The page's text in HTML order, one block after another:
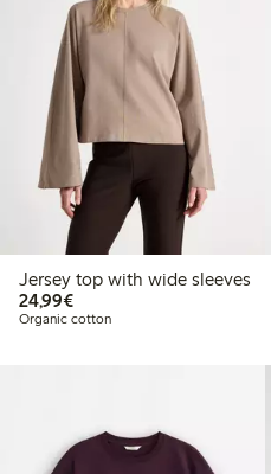
Jersey top with wide sleeves
24,99€€24.99
Organic cotton